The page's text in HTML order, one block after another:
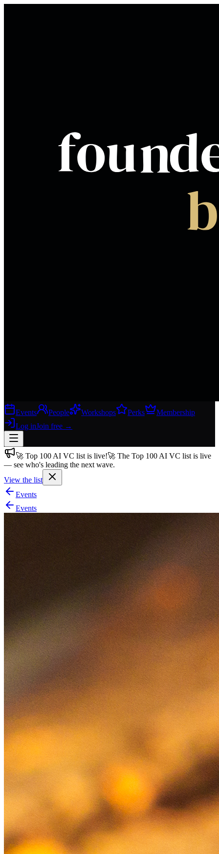
Events People Workshops Perks
Membership
Log inJoin free →
Join free→
Join 200,000+ members & investors
Log in
More
🚀 Top 100 AI VC list is live!🚀 The Top 100 AI VC list is live
— see who's leading the next wave.
View the list
Events
Events